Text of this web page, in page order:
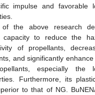
impulse and favorable
the above research
capacity to reduce the
of propellants,
and significantly
especially the
Furthermore, its
to that of NG.